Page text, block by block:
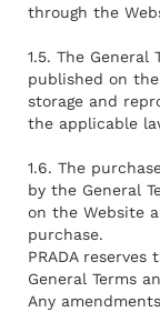
through the
1.5. The
published on
storage and
the applicable
1.6. The
by the General
on the Website
purchase.
PRADA
General Terms
Any